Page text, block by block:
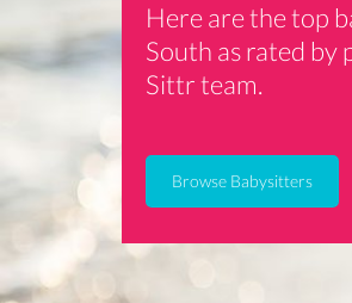
Here are the top
South as rated by
Sittr team.
Browse Babysitters